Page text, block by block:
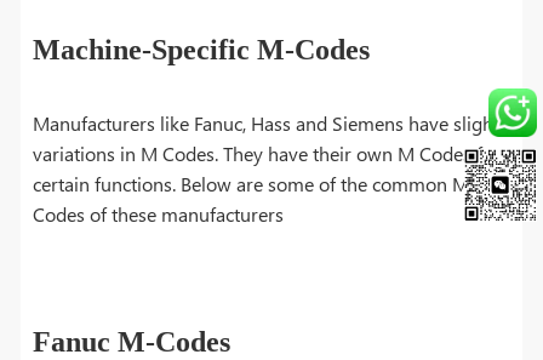
Machine-Specific M-Codes
Manufacturers like Fanuc, Hass and Siemens have slight
variations in M Codes. They have their own M Codes for
certain functions. Below are some of the common M
Codes of these manufacturers
Fanuc M-Codes